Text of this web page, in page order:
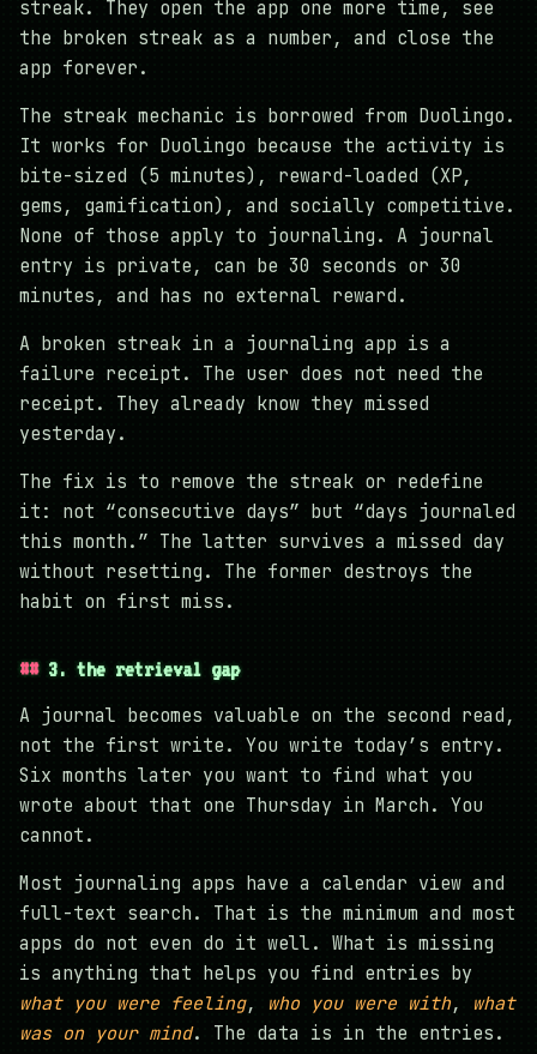
streak. They open the app one more time, see
the broken streak as a number, and close the
app forever.
The streak mechanic is borrowed from Duolingo.
It works for Duolingo because the activity is
bite-sized (5 minutes), reward-loaded (XP,
gems, gamification), and socially competitive.
None of those apply to journaling. A journal
entry is private, can be 30 seconds or 30
minutes, and has no external reward.
A broken streak in a journaling app is a
failure receipt. The user does not need the
receipt. They already know they missed
yesterday.
The fix is to remove the streak or redefine
it: not “consecutive days” but “days journaled
this month.” The latter survives a missed day
without resetting. The former destroys the
habit on first miss.
3. the retrieval gap
A journal becomes valuable on the second read,
not the first write. You write today’s entry.
Six months later you want to find what you
wrote about that one Thursday in March. You
cannot.
Most journaling apps have a calendar view and
full-text search. That is the minimum and most
apps do not even do it well. What is missing
is anything that helps you find entries by
what you were feeling, who you were with, what
was on your mind. The data is in the entries.